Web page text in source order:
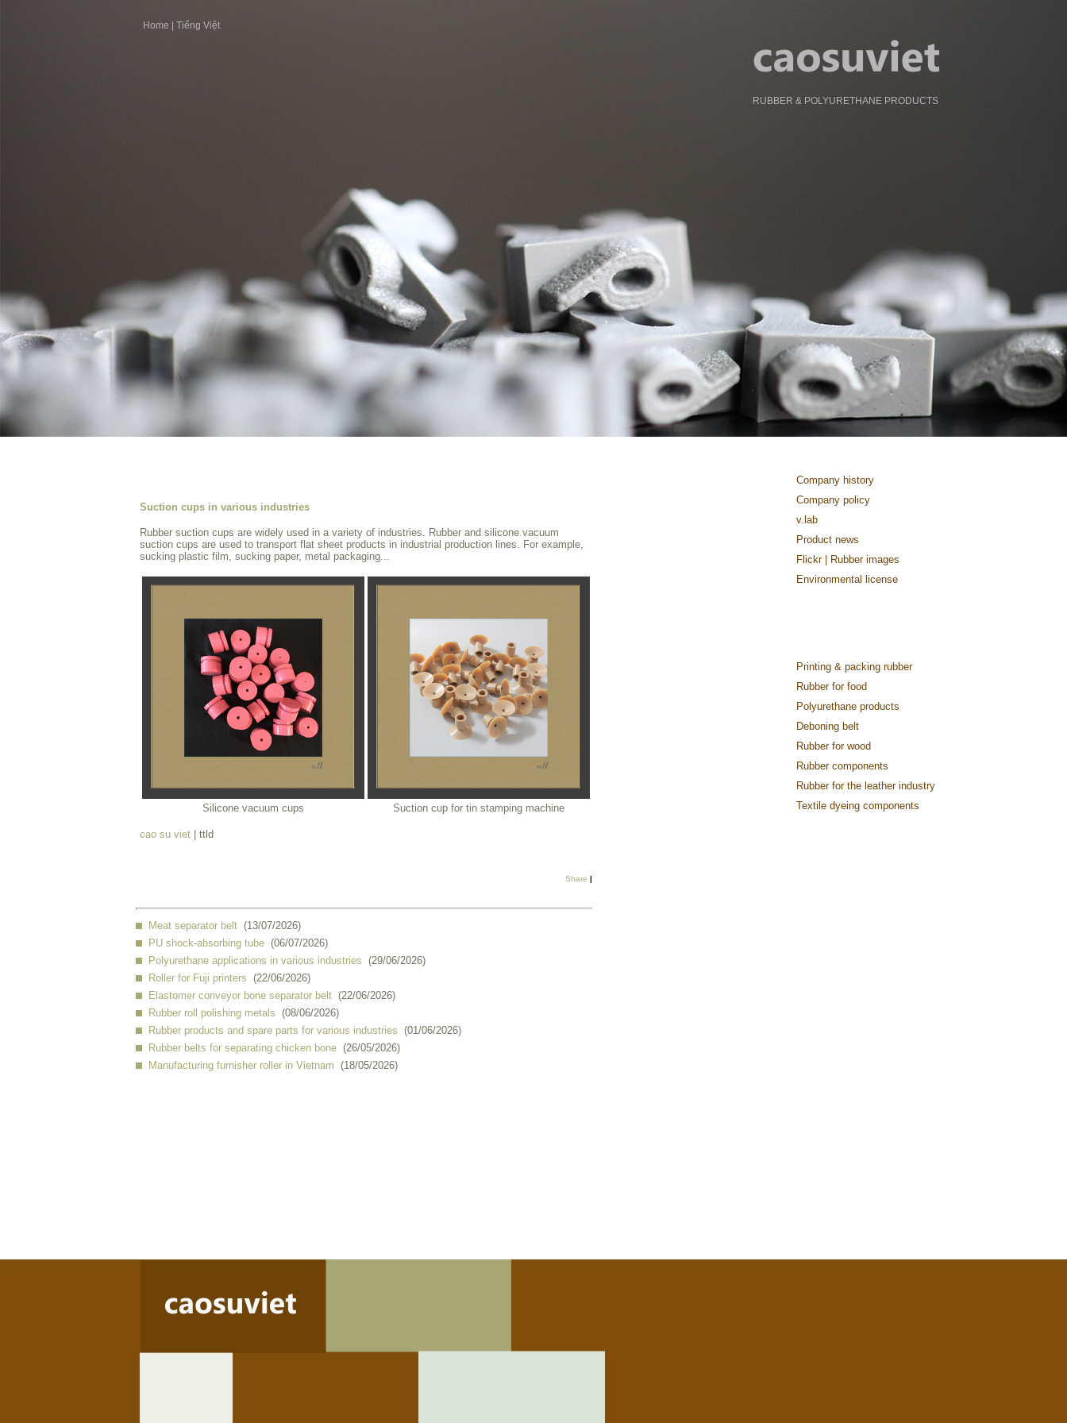
Home Tiếng Việt
RUBBER & POLYURETHANE PRODUCTS
Suction cups in various industries
Rubber suction cups are widely used in a variety of industries. Rubber and silicone vacuum
suction cups are used to transport flat sheet products in industrial production lines. For example,
sucking plastic film, sucking paper, metal packaging...
Silicone vacuum cups Suction cup for tin stamping machine
cao su viet | ttld
Share |
Meat separator belt (13/07/2026)
PU shock-absorbing tube (06/07/2026)
Polyurethane applications in various industries (29/06/2026)
Roller for Fuji printers (22/06/2026)
Elastomer conveyor bone separator belt (22/06/2026)
Rubber roll polishing metals (08/06/2026)
Rubber products and spare parts for various industries (01/06/2026)
Rubber belts for separating chicken bone (26/05/2026)
Manufacturing furnisher roller in Vietnam (18/05/2026)
Company history
Company policy
v.lab
Product news
Flickr | Rubber images
Environmental license
Printing & packing rubber
Rubber for food
Polyurethane products
Deboning belt
Rubber for wood
Rubber components
Rubber for the leather industry
Textile dyeing components